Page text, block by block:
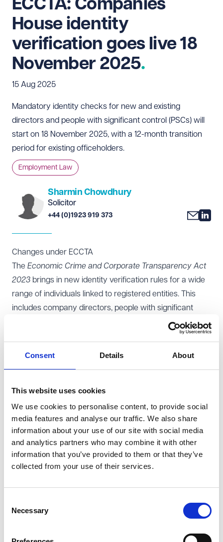
Consent Details About
This website uses cookies
We use cookies to personalise content, to provide social
media features and analyse our traffic. We also share
information about your use of our site with social media
and analytics partners who may combine it with other
information that you’ve provided to them or that they’ve
collected from your use of their services.
Selection
Necessary
ECCTA: Companies
House identity
verification goes live 18
November 2025
15 Aug 2025
Mandatory identity checks for new and existing
directors and people with significant control (PSCs) will
start on 18 November 2025, with a 12-month transition
period for existing officeholders.
Employment Law
Sharmin Chowdhury
Solicitor
+44 (0)1923 919 373
Changes under ECCTA
The Economic Crime and Corporate Transparency Act
2023 brings in new identity verification rules for a wide
range of individuals linked to registered entities. This
includes company directors, people with significant
control (PSCs), certain officers of relevant legal entities,
members of LLPs, nominated directors of corporate
their Companies House personal code when registering
a new company or on appointment to an existing
company. New PSCs must provide their personal code
within 14 days of being added to the register.
For existing directors and PSCs, the requirement will be
phased in over 12 months:
company’s next confirmation statement (and do so for
PSCs who are also directors must provide their code in